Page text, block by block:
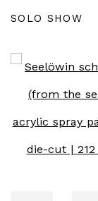
SOLO SHOW
Open a larger